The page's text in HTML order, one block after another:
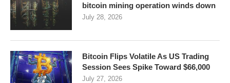
bitcoin mining operation winds down
July 28, 2026
Bitcoin Flips Volatile As US Trading
Session Sees Spike Toward $66,000
July 27, 2026